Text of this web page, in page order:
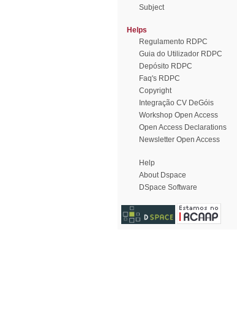
Subject
Helps
Regulamento RDPC
Guia do Utilizador RDPC
Depósito RDPC
Faq's RDPC
Copyright
Integração CV DeGóis
Workshop Open Access
Open Access Declarations
Newsletter Open Access
Help
About Dspace
DSpace Software